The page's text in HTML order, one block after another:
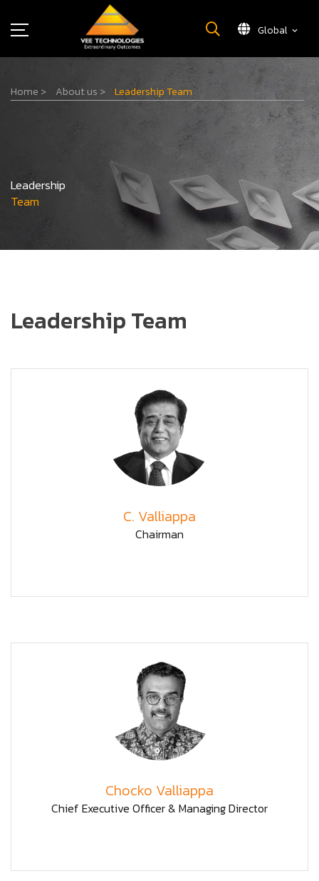
Global
About Us
Contact Us
Home > About us > Leadership Team
Leadership
Team
Leadership Team
C. Valliappa
Chairman
Chocko Valliappa
Chief Executive Officer & Managing Director